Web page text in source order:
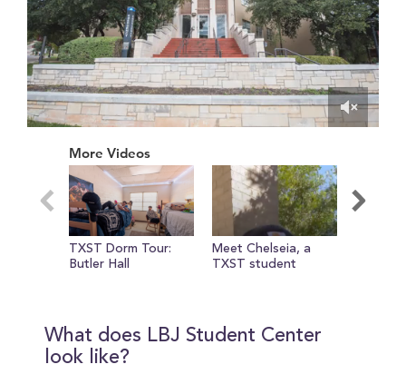
minute,
seconds
More Videos
TXST Dorm Tour:
Butler Hall
Meet Chelseia, a
TXST student
What does LBJ Student Center
look like?